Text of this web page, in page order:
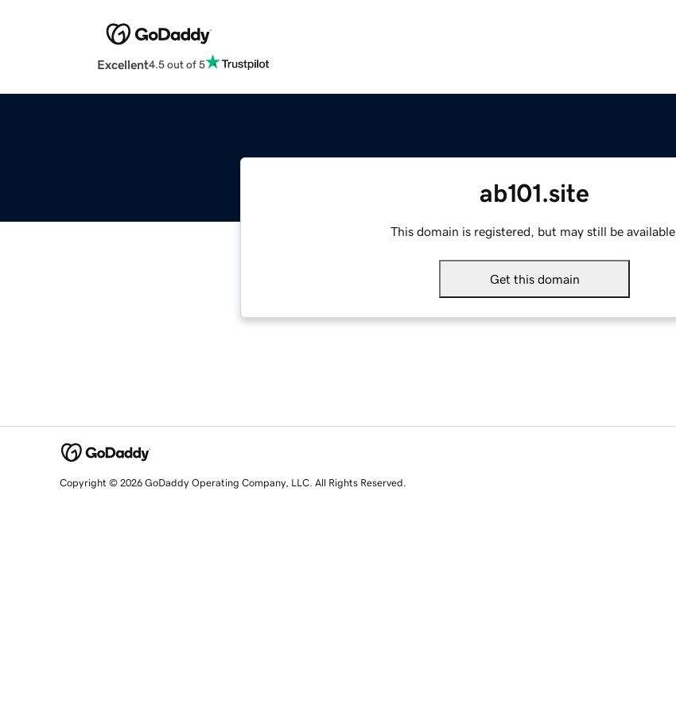
Excellent4.5 out of 5
ab101.site
This domain is registered, but may still be available.
Get this domain
Copyright © 2026 GoDaddy Operating Company, LLC. All Rights Reserved.